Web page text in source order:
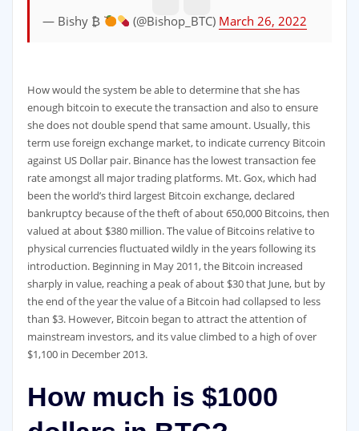
— Bishy ₿ (@Bishop_BTC) March 26, 2022
How would the system be able to determine that she has
enough bitcoin to execute the transaction and also to ensure
she does not double spend that same amount. Usually, this
term use foreign exchange market, to indicate currency Bitcoin
against US Dollar pair. Binance has the lowest transaction fee
rate amongst all major trading platforms. Mt. Gox, which had
been the world’s third largest Bitcoin exchange, declared
bankruptcy because of the theft of about 650,000 Bitcoins, then
valued at about $380 million. The value of Bitcoins relative to
physical currencies fluctuated wildly in the years following its
introduction. Beginning in May 2011, the Bitcoin increased
sharply in value, reaching a peak of about $30 that June, but by
the end of the year the value of a Bitcoin had collapsed to less
than $3. However, Bitcoin began to attract the attention of
mainstream investors, and its value climbed to a high of over
$1,100 in December 2013.
How much is $1000